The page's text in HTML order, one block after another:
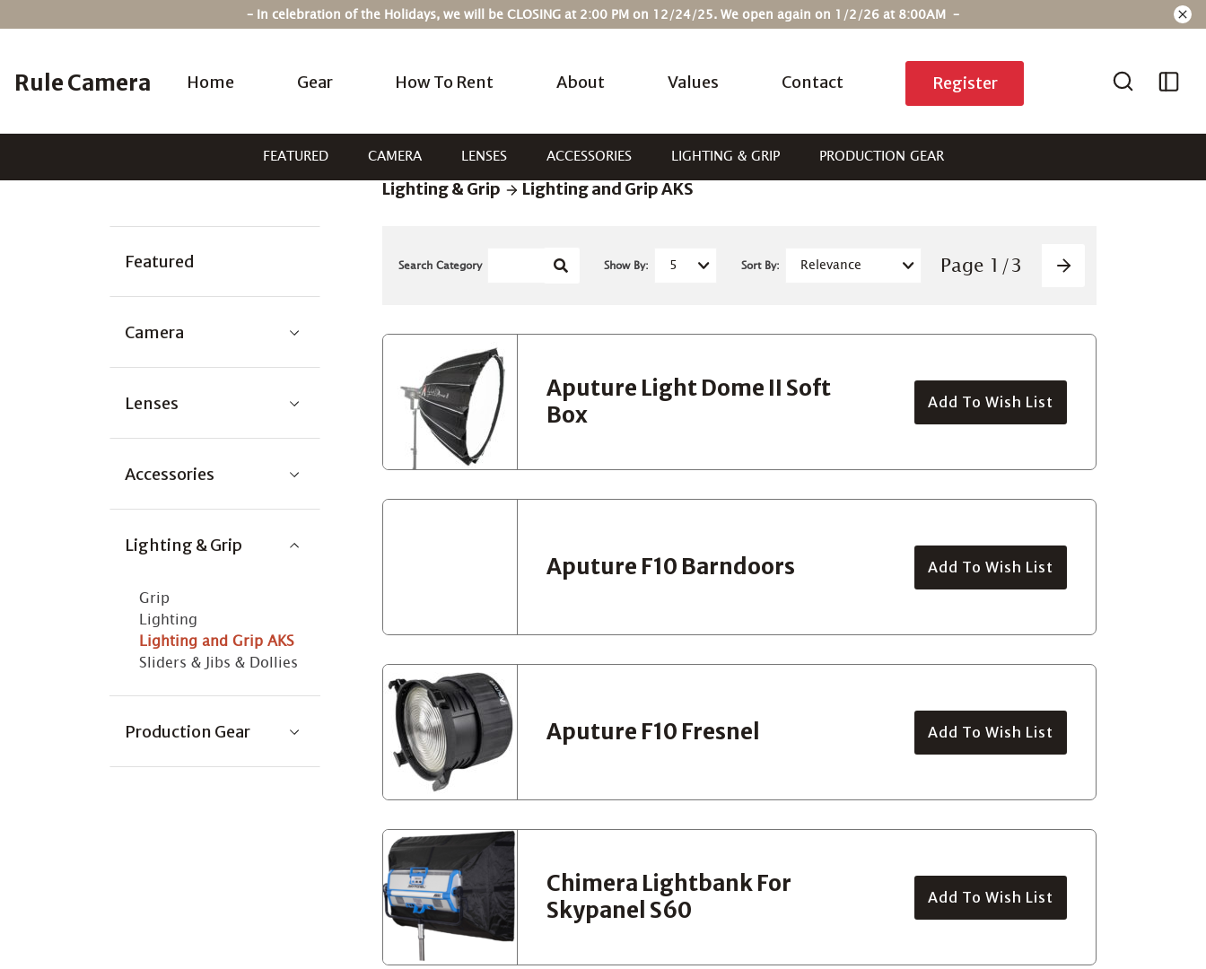
content
– In celebration of the Holidays, we will be CLOSING at 2:00 PM on 12/24/25. We open again on 1/2/26 at 8:00AM –
Rule Camera Home Gear How To Rent About Values Contact Register
FEATURED CAMERA LENSES ACCESSORIES LIGHTING & GRIP
PRODUCTION GEAR
Lighting & Grip
Lighting and Grip AKS
Featured
Camera
Lenses
Accessories
Lighting & Grip
Grip
Lighting
Lighting and Grip AKS
Sliders & Jibs & Dollies
Production Gear
Search Category Show By: Sort By: Page 1 /3 Pagination
Next
Aputure Light Dome II Soft
Box
Add To Wish List
Aputure F10 Barndoors Add To Wish List
Aputure F10 Fresnel Add To Wish List
Chimera Lightbank For
Skypanel S60
Add To Wish List